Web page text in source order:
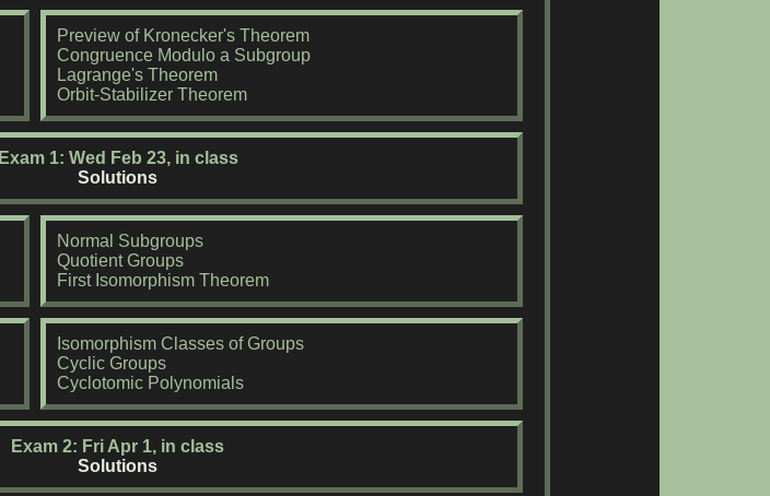
Preview of Kronecker's Theorem
Congruence Modulo a Subgroup
Lagrange's Theorem
Orbit-Stabilizer Theorem
Exam 1: Wed Feb 23, in class
Solutions
Normal Subgroups
Quotient Groups
First Isomorphism Theorem
Isomorphism Classes of Groups
Cyclic Groups
Cyclotomic Polynomials
Exam 2: Fri Apr 1, in class
Solutions